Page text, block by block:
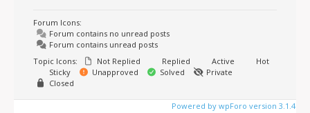
Forum Icons:
Forum contains no unread posts
Forum contains unread posts
Topic Icons:
Not Replied Replied Active
Hot
Sticky
Unapproved Solved
Private
Closed
Powered by wpForo version 3.1.4